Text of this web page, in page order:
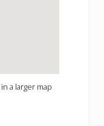
in a larger map